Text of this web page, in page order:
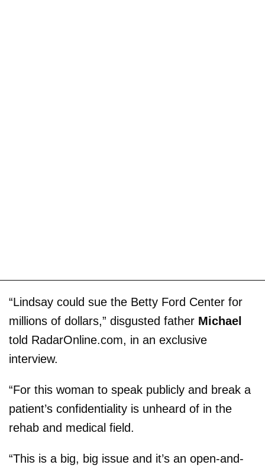
“Lindsay could sue the Betty Ford Center for
millions of dollars,” disgusted father Michael
told RadarOnline.com, in an exclusive
interview.
“For this woman to speak publicly and break a
patient’s confidentiality is unheard of in the
rehab and medical field.
“This is a big, big issue and it’s an open-and-